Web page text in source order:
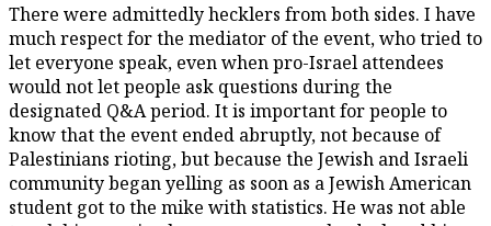
There were admittedly hecklers from both sides. I have
much respect for the mediator of the event, who tried to
let everyone speak, even when pro-Israel attendees
would not let people ask questions during the
designated Q&A period. It is important for people to
know that the event ended abruptly, not because of
Palestinians rioting, but because the Jewish and Israeli
community began yelling as soon as a Jewish American
student got to the mike with statistics. He was not able